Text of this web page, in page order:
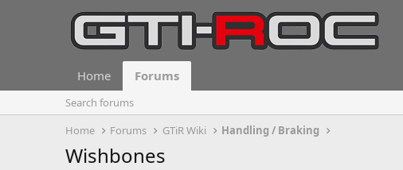
Home Forums
Search forums
Home
Forums GTiR Wiki Handling / Braking
Wishbones